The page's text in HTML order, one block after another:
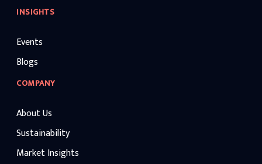
INSIGHTS
Events
Blogs
COMPANY
About Us
Sustainability
Market Insights